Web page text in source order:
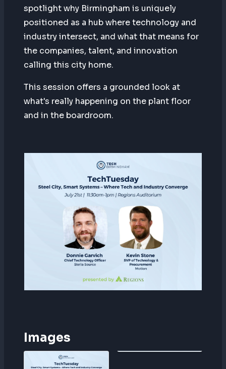
spotlight why Birmingham is uniquely
positioned as a hub where technology and
industry intersect, and what that means for
the companies, talent, and innovation
calling this city home.
This session offers a grounded look at
what's really happening on the plant floor
and in the boardroom.
Images